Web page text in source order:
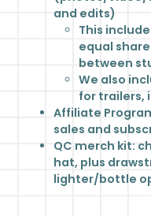
and edits)
This
equal
between
We also
for trailers,
Affiliate
sales and
QC merch kit:
hat, plus
lighter/bottle